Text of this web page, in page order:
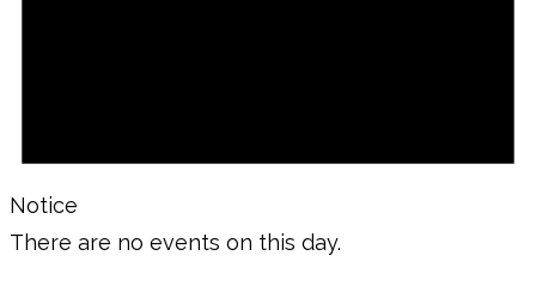
Notice
There are no events on this day.